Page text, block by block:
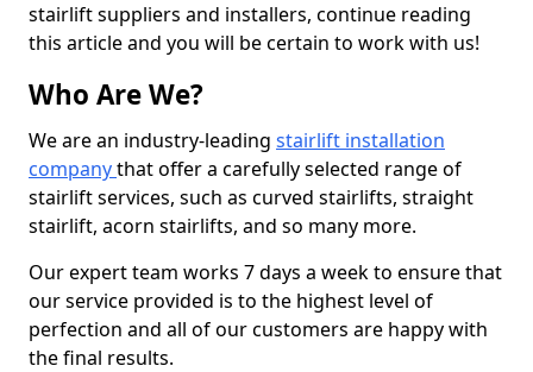
stairlift suppliers and installers, continue reading
this article and you will be certain to work with us!
Who Are We?
We are an industry-leading stairlift installation
companythat offer a carefully selected range of
stairlift services, such as curved stairlifts, straight
stairlift, acorn stairlifts, and so many more.
Our expert team works 7 days a week to ensure that
our service provided is to the highest level of
perfection and all of our customers are happy with
the final results.